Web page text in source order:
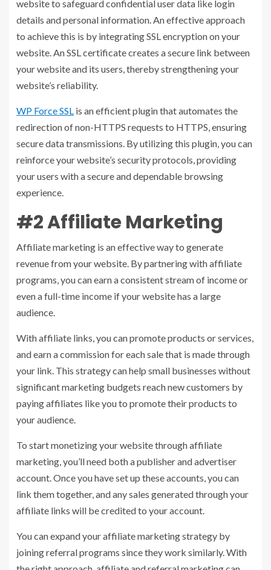
website to safeguard confidential user data like login
details and personal information. An effective approach
to achieve this is by integrating SSL encryption on your
website. An SSL certificate creates a secure link between
your website and its users, thereby strengthening your
website’s reliability.
WP ForceSSL is an efficient plugin that automates the
redirection of non-HTTPS requests to HTTPS, ensuring
secure data transmissions. By utilizing this plugin, you can
reinforce your website’s security protocols, providing
your users with a secure and dependable browsing
experience.
#2 Affiliate Marketing
Affiliate marketing is an effective way to generate
revenue from your website. By partnering with affiliate
programs, you can earn a consistent stream of income or
even a full-time income if your website has a large
audience.
With affiliate links, you can promote products or services,
and earn a commission for each sale that is made through
your link. This strategy can help small businesses without
significant marketing budgets reach new customers by
paying affiliates like you to promote their products to
your audience.
To start monetizing your website through affiliate
marketing, you’ll need both a publisher and advertiser
account. Once you have set up these accounts, you can
link them together, and any sales generated through your
affiliate links will be credited to your account.
You can expand your affiliate marketing strategy by
joining referral programs since they work similarly. With